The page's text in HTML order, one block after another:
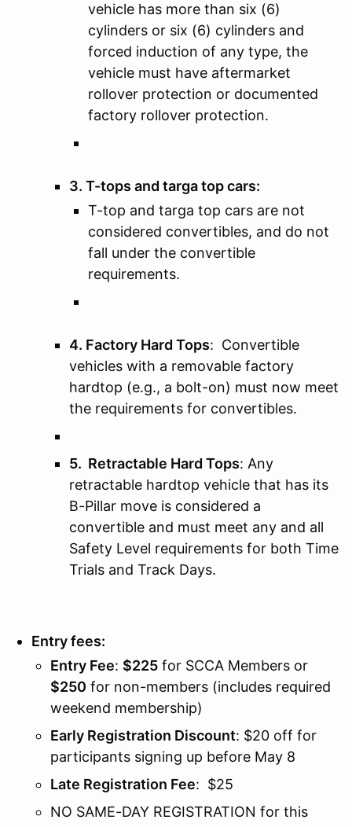
vehicle has more than six (6)
cylinders or six (6) cylinders and
forced induction of any type, the
vehicle must have aftermarket
rollover protection or documented
factory rollover protection.
3. T-tops and targa top cars:
T-top and targa top cars are not
considered convertibles, and do not
fall under the convertible
requirements.
4. Factory Hard Tops: Convertible
vehicles with a removable factory
hardtop (e.g., a bolt-on) must now meet
the requirements for convertibles.
5. Retractable Hard Tops: Any
retractable hardtop vehicle that has its
B-Pillar move is considered a
convertible and must meet any and all
Safety Level requirements for both Time
Trials and Track Days.
Entry fees:
Entry Fee: $225 for SCCA Members or
$250 for non-members (includes required
weekend membership)
Early Registration Discount: $20 off for
participants signing up before May 8
Late Registration Fee: $25
NO SAME-DAY REGISTRATION for this